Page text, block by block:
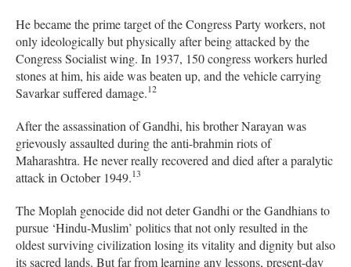
He became the prime target of the Congress Party workers, not
only ideologically but physically after being attacked by the
Congress Socialist wing. In 1937, 150 congress workers hurled
stones at him, his aide was beaten up, and the vehicle carrying
Savarkar suffered damage.12
After the assassination of Gandhi, his brother Narayan was
grievously assaulted during the anti-brahmin riots of
Maharashtra. He never really recovered and died after a paralytic
attack in October 1949.13
The Moplah genocide did not deter Gandhi or the Gandhians to
pursue ‘Hindu-Muslim’ politics that not only resulted in the
oldest surviving civilization losing its vitality and dignity but also
its sacred lands. But far from learning any lessons, present-day